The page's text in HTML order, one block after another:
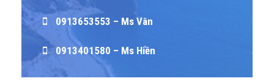
0913653553 – Ms Vân
0913401580 – Ms Hiền